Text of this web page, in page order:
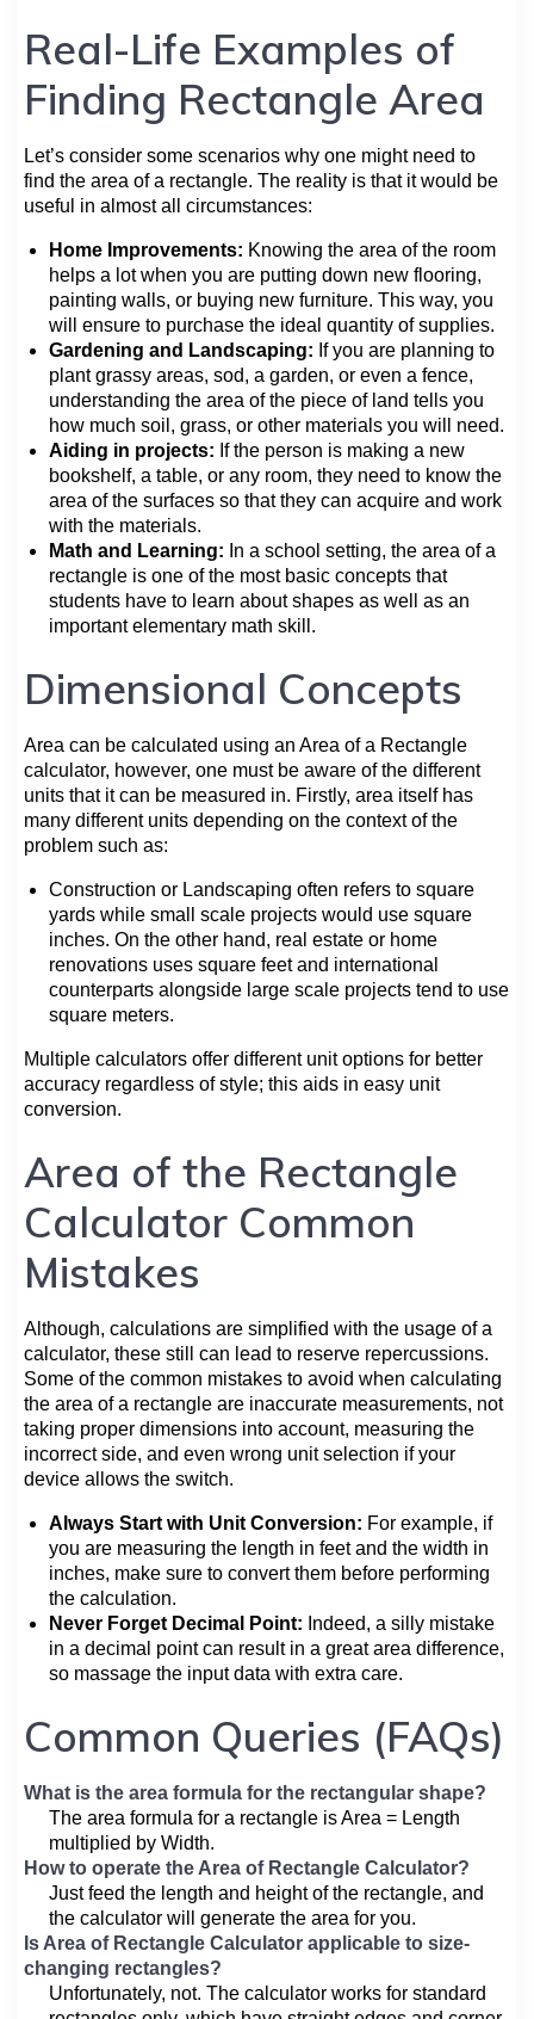
Real-Life Examples of
Finding Rectangle Area
Let’s consider some scenarios why one might need to
find the area of a rectangle. The reality is that it would be
useful in almost all circumstances:
Home Improvements: Knowing the area of the room
helps a lot when you are putting down new flooring,
painting walls, or buying new furniture. This way, you
will ensure to purchase the ideal quantity of supplies.
Gardening and Landscaping: If you are planning to
plant grassy areas, sod, a garden, or even a fence,
understanding the area of the piece of land tells you
how much soil, grass, or other materials you will need.
Aiding in projects: If the person is making a new
bookshelf, a table, or any room, they need to know the
area of the surfaces so that they can acquire and work
with the materials.
Math and Learning: In a school setting, the area of a
rectangle is one of the most basic concepts that
students have to learn about shapes as well as an
important elementary math skill.
Dimensional Concepts
Area can be calculated using an Area of a Rectangle
calculator, however, one must be aware of the different
units that it can be measured in. Firstly, area itself has
many different units depending on the context of the
problem such as:
Construction or Landscaping often refers to square
yards while small scale projects would use square
inches. On the other hand, real estate or home
renovations uses square feet and international
counterparts alongside large scale projects tend to use
square meters.
Multiple calculators offer different unit options for better
accuracy regardless of style; this aids in easy unit
conversion.
Area of the Rectangle
Calculator Common
Mistakes
Although, calculations are simplified with the usage of a
calculator, these still can lead to reserve repercussions.
Some of the common mistakes to avoid when calculating
the area of a rectangle are inaccurate measurements, not
taking proper dimensions into account, measuring the
incorrect side, and even wrong unit selection if your
device allows the switch.
Always Start with Unit Conversion: For example, if
you are measuring the length in feet and the width in
inches, make sure to convert them before performing
the calculation.
Never Forget Decimal Point: Indeed, a silly mistake
in a decimal point can result in a great area difference,
so massage the input data with extra care.
Common Queries (FAQs)
What is the area formula for the rectangular shape?
The area formula for a rectangle is Area = Length
multiplied by Width.
How to operate the Area of Rectangle Calculator?
Just feed the length and height of the rectangle, and
the calculator will generate the area for you.
Is Area of Rectangle Calculator applicable to size-
changing rectangles?
Unfortunately, not. The calculator works for standard